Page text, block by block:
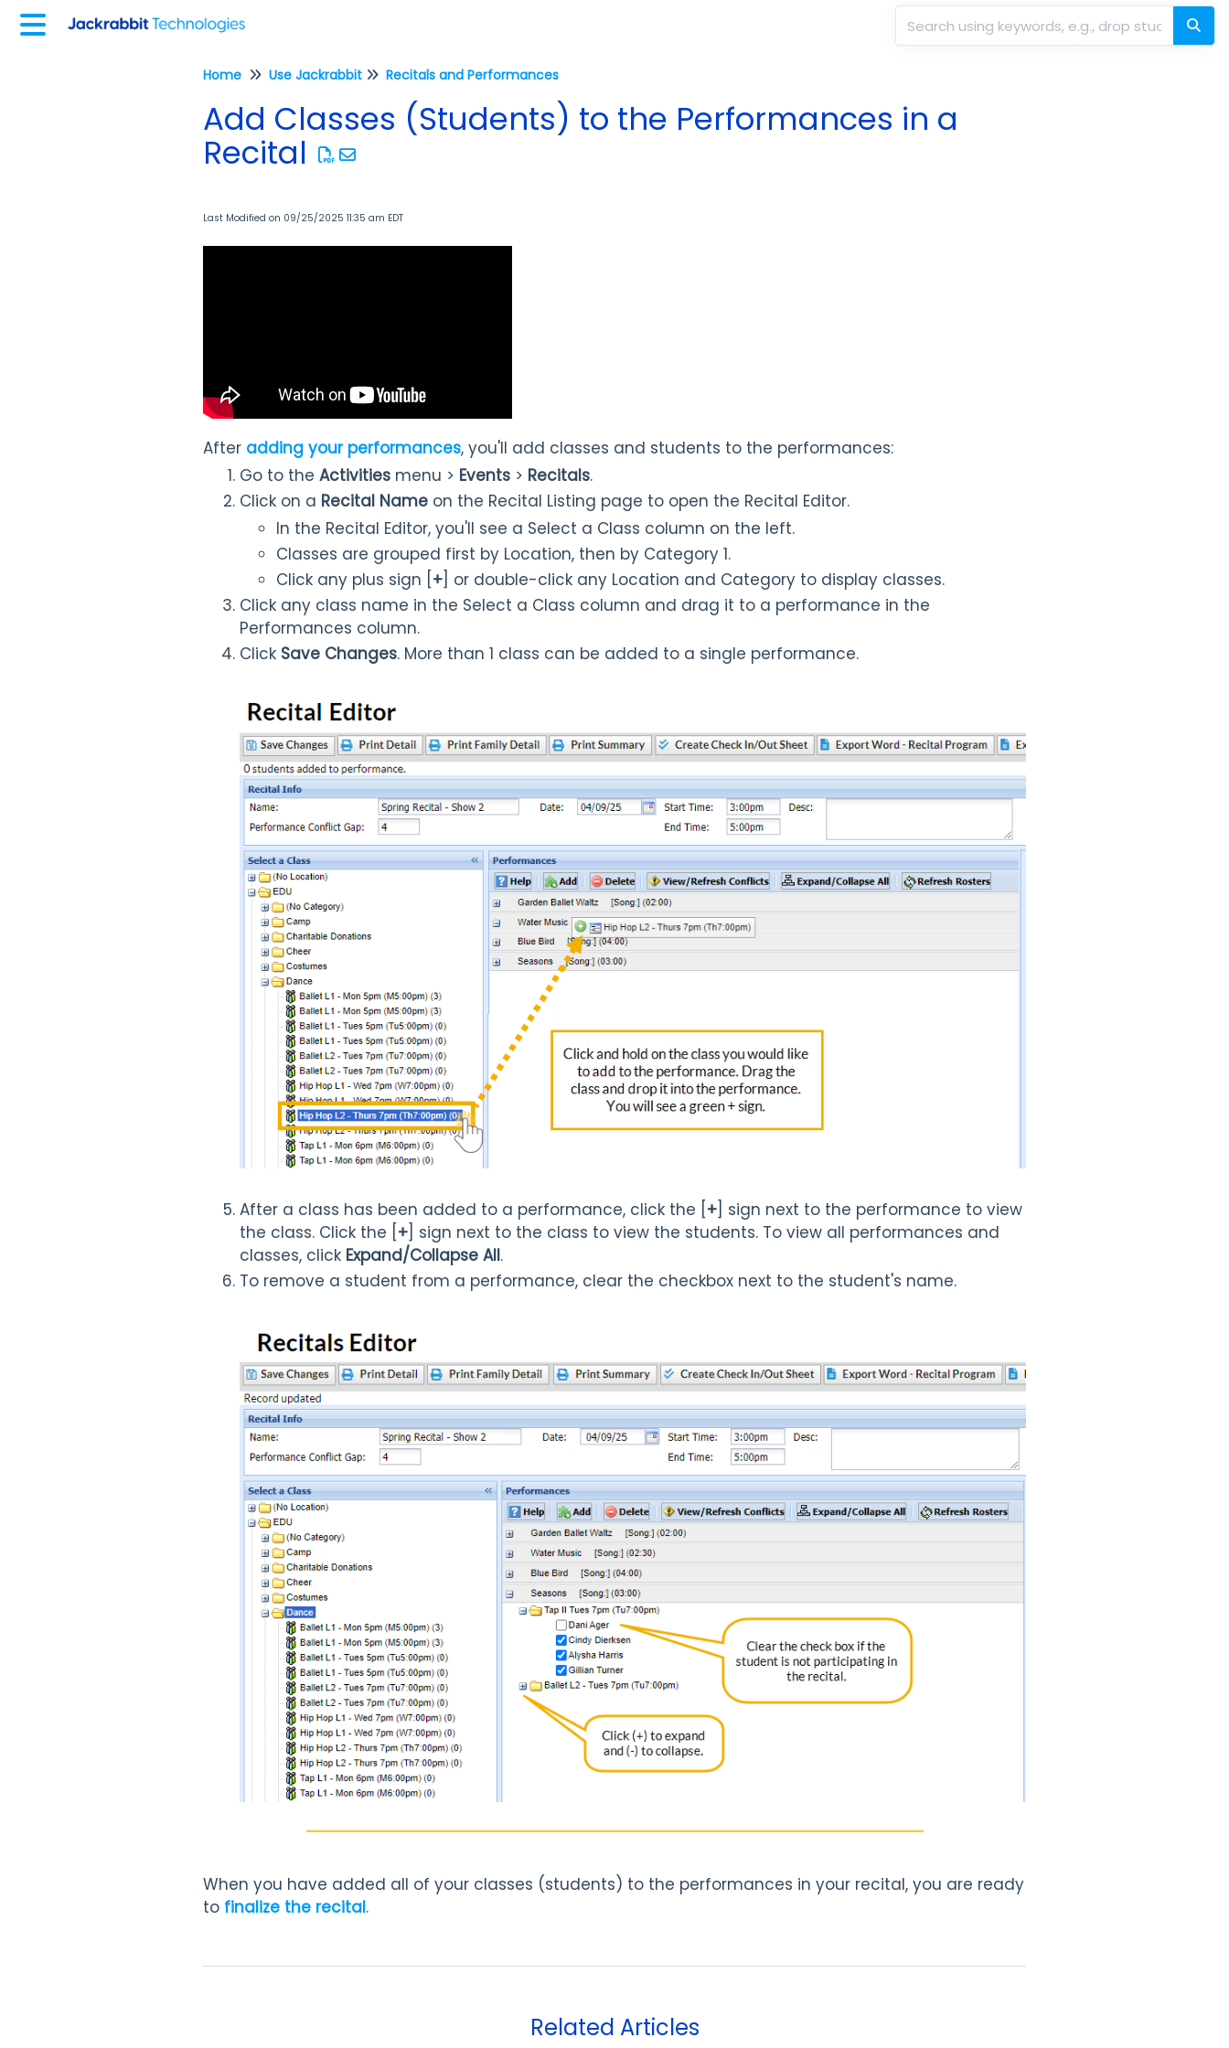
Home Use Jackrabbit Recitals and Performances
Add Classes (Students) to the Performances in a
Recital
Last Modified on 09/25/2025 11:35 am EDT
After adding your performances, you'll add classes and students to the performances:
Go to the Activities menu > Events > Recitals.
Click on a Recital Name on the Recital Listing page to open the Recital Editor.
In the Recital Editor, you'll see a Select a Class column on the left.
Classes are grouped first by Location, then by Category 1.
Click any plus sign [ + ] or double-click any Location and Category to display classes.
Click any class name in the Select a Class column and drag it to a performance in the
Performances column.
Click Save Changes. More than 1 class can be added to a single performance.
After a class has been added to a performance, click the [ + ] sign next to the performance to view
the class. Click the [ + ] sign next to the class to view the students. To view all performances and
classes, click Expand/Collapse All.
To remove a student from a performance, clear the checkbox next to the student's name.
When you have added all of your classes (students) to the performances in your recital, you are ready
to finalize the recital.
Related Articles